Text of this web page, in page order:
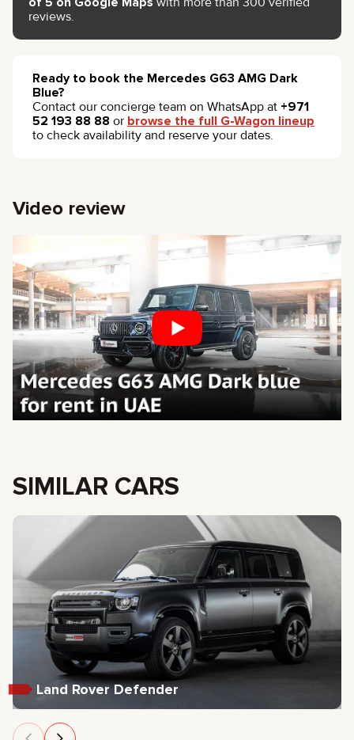
reviews.
Ready to book the Mercedes G63 AMG Dark
Blue?
Contact our concierge team on WhatsApp at +971
52 193 88 88 or browse the full G-Wagon lineup
to check availability and reserve your dates.
Video review
SIMILAR CARS
Land Rover Defender